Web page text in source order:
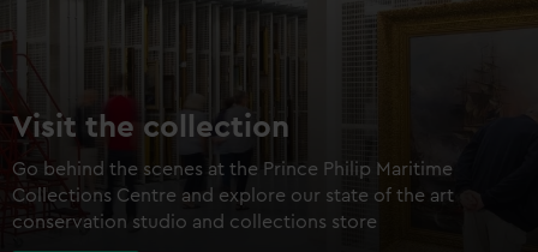
Visit the collection
Go behind the scenes at the Prince Philip Maritime
Collections Centre and explore our state of the art
conservation studio and collections store